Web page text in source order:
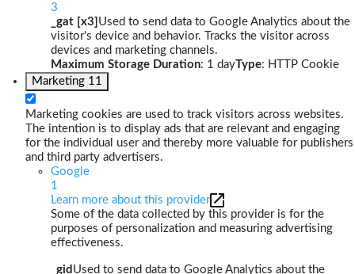
3
_gat [x3] Used to send data to Google Analytics about the
visitor's device and behavior. Tracks the visitor across
devices and marketing channels.
Maximum Storage Duration: 1 dayType: HTTP Cookie
Marketing 11
Marketing cookies are used to track visitors across websites.
The intention is to display ads that are relevant and engaging
for the individual user and thereby more valuable for publishers
and third party advertisers.
Google
1
Learn more about this provider
Some of the data collected by this provider is for the
purposes of personalization and measuring advertising
effectiveness.
_gid Used to send data to Google Analytics about the